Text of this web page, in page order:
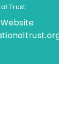
Trust